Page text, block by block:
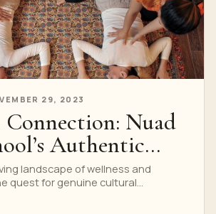
29, 2023
Nuad
Authentic
landscape of wellness and
quest for genuine cultural
leads to...